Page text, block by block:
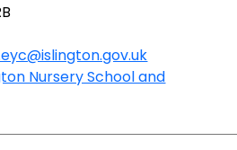
Nursery School and